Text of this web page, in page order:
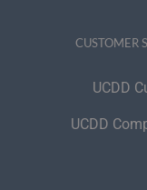
CUSTOMER
UCDD
UCDD